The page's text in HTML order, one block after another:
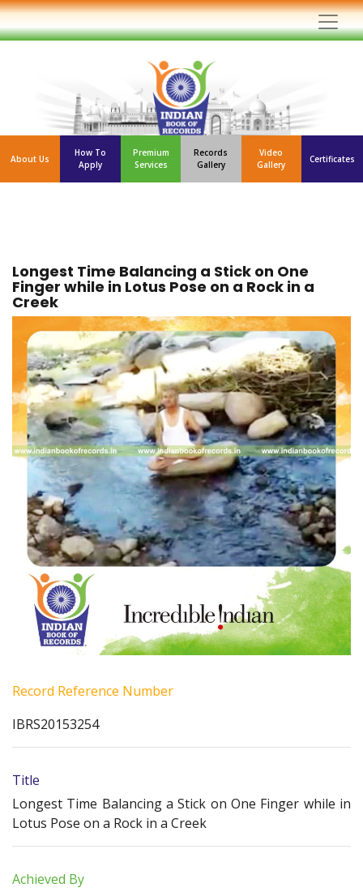
About Us
How To
Apply
Premium
Services
Records
Gallery
Video
Gallery
Certificates
Longest Time Balancing a Stick on One
Finger while in Lotus Pose on a Rock in a
Creek
Record Reference Number
IBRS20153254
Title
Longest Time Balancing a Stick on One Finger while in
Lotus Pose on a Rock in a Creek
Achieved By